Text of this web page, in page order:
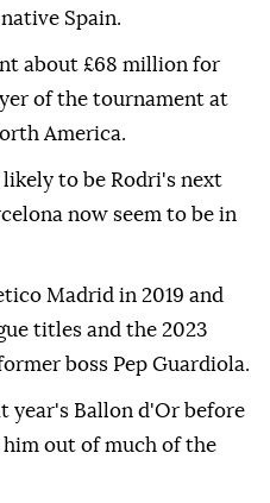
Spain.
about £68 million for
of the tournament at
America.
likely to be Rodri's next
now seem to be in
Madrid in 2019 and
titles and the 2023
boss Pep Guardiola.
year's Ballon d'Or before
out of much of the